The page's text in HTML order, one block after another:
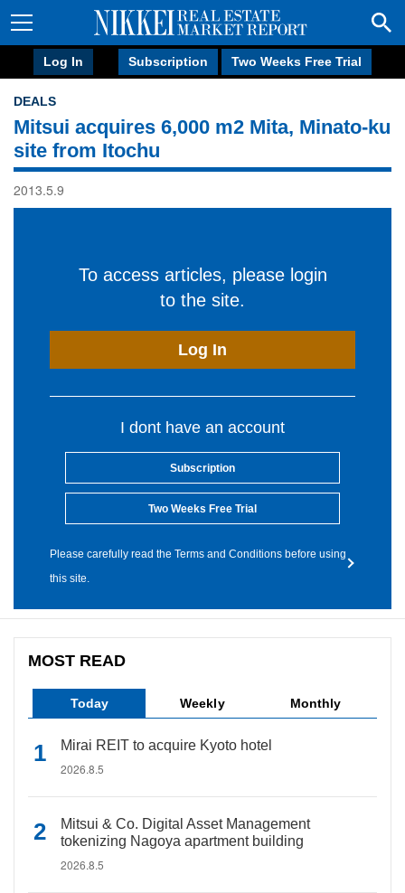
Log In Subscription Two Weeks Free Trial
DEALS
Mitsui acquires 6,000 m2 Mita, Minato-ku
site from Itochu
2013.5.9
To access articles, please login
to the site.
Log In
I dont have an account
Subscription
Two Weeks Free Trial
Please carefully read the Terms and Conditions before using
this site.
MOST READ
Today Weekly Monthly
Mirai REIT to acquire Kyoto hotel
2026.8.5
Mitsui & Co. Digital Asset Management
tokenizing Nagoya apartment building
2026.8.5